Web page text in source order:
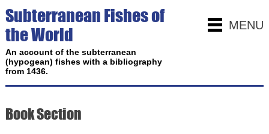
MENU
Subterranean Fishes of
the World
An account of the subterranean
(hypogean) fishes with a bibliography
from 1436.
Book Section